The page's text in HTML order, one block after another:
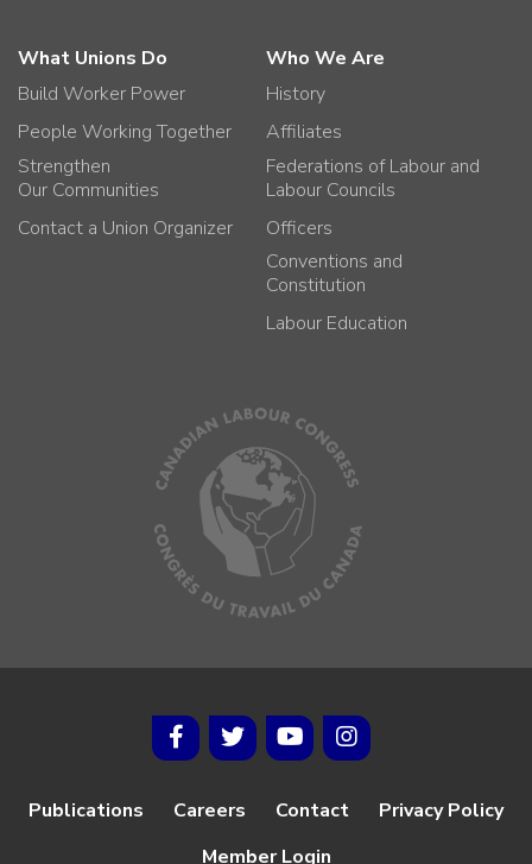
What Unions Do
Build Worker Power
People Working Together
Strengthen
Our Communities
Contact a Union Organizer
Who We Are
History
Affiliates
Federations of Labour and
Labour Councils
Officers
Conventions and
Constitution
Labour Education
Publications Careers Contact
Privacy Policy
Member Login